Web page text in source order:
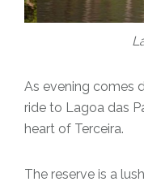
As evening comes
ride to Lagoa das
heart of Terceira.
The reserve is a